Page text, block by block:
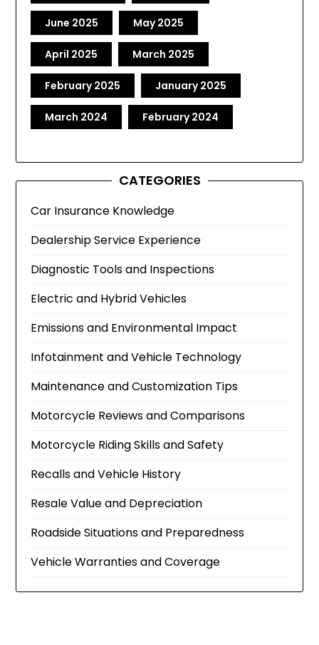
June 2025 May 2025
April 2025 March 2025
February 2025 January 2025
March 2024 February 2024
CATEGORIES
Car Insurance Knowledge
Dealership Service Experience
Diagnostic Tools and Inspections
Electric and Hybrid Vehicles
Emissions and Environmental Impact
Infotainment and Vehicle Technology
Maintenance and Customization Tips
Motorcycle Reviews and Comparisons
Motorcycle Riding Skills and Safety
Recalls and Vehicle History
Resale Value and Depreciation
Roadside Situations and Preparedness
Vehicle Warranties and Coverage